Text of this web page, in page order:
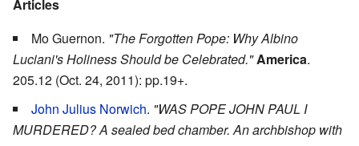
Articles
Mo Guernon. "The Forgotten Pope: Why Albino
Luciani's Holiness Should be Celebrated."America.
205.12 (Oct. 24, 2011): pp.19+.
John Julius Norwich. "WAS POPE JOHN PAUL I
MURDERED? A sealed bed chamber. An archbishop with